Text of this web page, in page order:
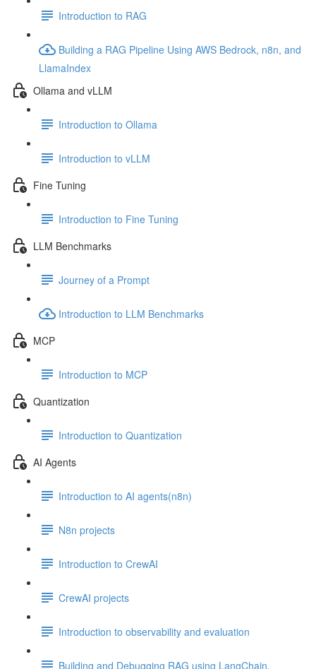
Introduction to RAG
Building a RAG Pipeline Using AWS Bedrock, n8n, and
LlamaIndex
Ollama and vLLM
Introduction to Ollama
Introduction to vLLM
Fine Tuning
Introduction to Fine Tuning
LLM Benchmarks
Journey of a Prompt
Introduction to LLM Benchmarks
MCP
Introduction to MCP
Quantization
Introduction to Quantization
AI Agents
Introduction to AI agents(n8n)
N8n projects
Introduction to CrewAI
CrewAI projects
Introduction to observability and evaluation
Building and Debugging RAG using LangChain,